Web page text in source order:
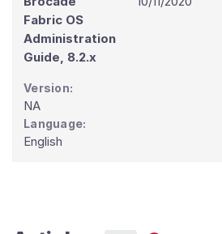
Fabric OS
Administration
Guide, 8.2.x
Version:
NA
Language:
English